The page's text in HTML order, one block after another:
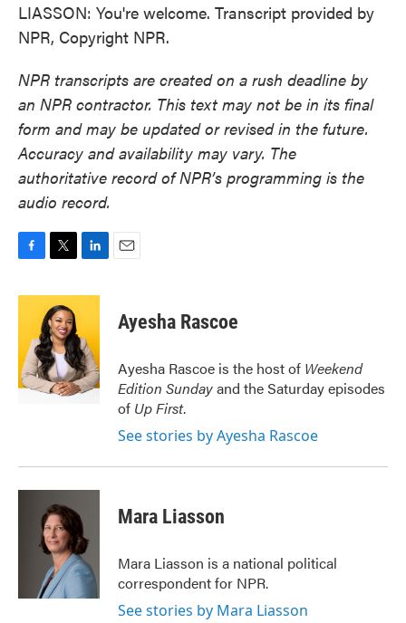
LIASSON: You're welcome. Transcript provided by
NPR, Copyright NPR.
NPR transcripts are created on a rush deadline by
an NPR contractor. This text may not be in its final
form and may be updated or revised in the future.
Accuracy and availability may vary. The
authoritative record of NPR’s programming is the
audio record.
c
o
o
k
i
t
t
e
r
n
e
d
I
n
Ayesha Rascoe
Ayesha Rascoe is the host of Weekend
Edition Sundayand the Saturday episodes
of Up First.
See stories by Ayesha Rascoe
Mara Liasson
Mara Liasson is a national political
correspondent for NPR.
See stories by Mara Liasson